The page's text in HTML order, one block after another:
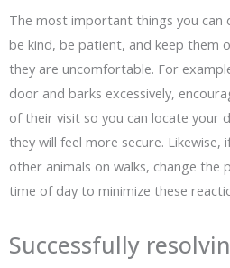
The most important things you
be kind, be patient, and keep them
they are uncomfortable. For
door and barks excessively,
of their visit so you can locate your
they will feel more secure.
other animals on walks, change the
time of day to minimize these
Successfully